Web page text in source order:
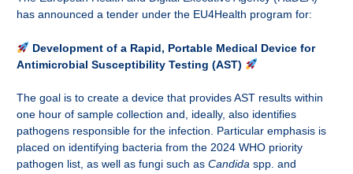
has announced a tender under the EU4Health program for:
Development of a Rapid, Portable Medical Device for
Antimicrobial Susceptibility Testing (AST)
The goal is to create a device that provides AST results within
one hour of sample collection and, ideally, also identifies
pathogens responsible for the infection. Particular emphasis is
placed on identifying bacteria from the 2024 WHO priority
pathogen list, as well as fungi such asCandida spp. and